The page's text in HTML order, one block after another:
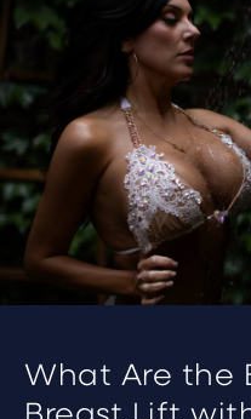
What Are the
Breast Lift